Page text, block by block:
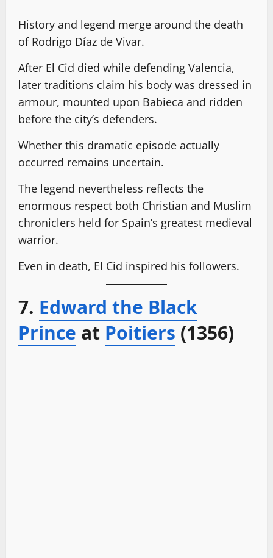
History and legend merge around the death
of Rodrigo Díaz de Vivar.
After El Cid died while defending Valencia,
later traditions claim his body was dressed in
armour, mounted upon Babieca and ridden
before the city’s defenders.
Whether this dramatic episode actually
occurred remains uncertain.
The legend nevertheless reflects the
enormous respect both Christian and Muslim
chroniclers held for Spain’s greatest medieval
warrior.
Even in death, El Cid inspired his followers.
7. Edward the Black
Prince at Poitiers (1356)